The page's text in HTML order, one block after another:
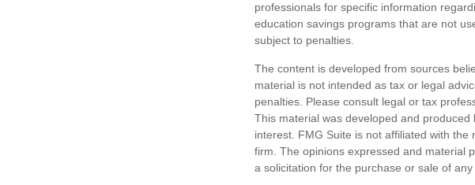
professionals for specific information
education savings programs that are not
subject to penalties.
The content is developed from sources
material is not intended as tax or legal
penalties. Please consult legal or tax
This material was developed and
interest. FMG Suite is not affiliated with
firm. The opinions expressed and material
a solicitation for the purchase or sale of